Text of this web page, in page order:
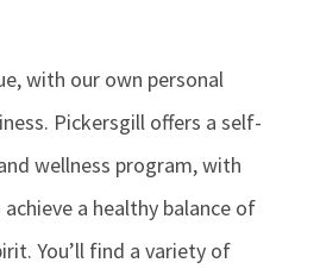
with our own personal
Pickersgill offers a self-
wellness program, with
a healthy balance of
You’ll find a variety of